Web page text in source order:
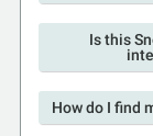
Is this
How do I find